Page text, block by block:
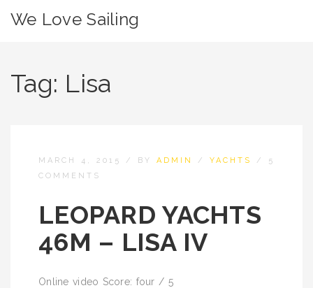
We Love Sailing
Tag: Lisa
MARCH 4, 2015 / BY ADMIN / YACHTS / 5
COMMENTS
LEOPARD YACHTS
46M – LISA IV
Online video Score: four / 5